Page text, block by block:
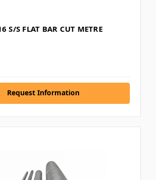
S/S FLAT BAR CUT METRE
Request Information